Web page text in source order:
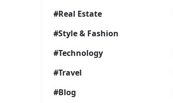
#Real Estate
#Style & Fashion
#Technology
#Travel
#Blog